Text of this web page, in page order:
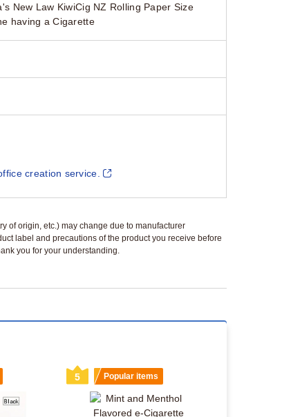
New Law KiwiCig NZ Rolling Paper Size
having a Cigarette
creation service.
of origin, etc.) may change due to manufacturer
label and precautions of the product you receive before
you for your understanding.
5 Popular items